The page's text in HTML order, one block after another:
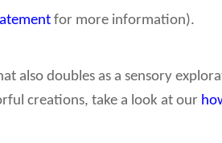
for more information).
also doubles as a sensory
creations, take a look at our